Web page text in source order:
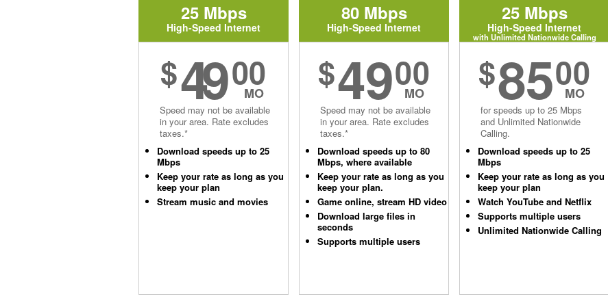
25 Mbps
High-Speed Internet
$49 00
MO
Speed may not be available
in your area. Rate excludes
taxes.*
Download speeds up to 25
Mbps
Keep your rate as long as you
keep your plan
Stream music and movies
80 Mbps
High-Speed Internet
$4900
MO
Speed may not be available
in your area. Rate excludes
taxes.*
Download speeds up to 80
Mbps, where available
Keep your rate as long as you
keep your plan.
Game online, stream HD video
Download large files in
seconds
Supports multiple users
25 Mbps
High-Speed Internet
with Unlimited Nationwide Calling
$8500
MO
for speeds up to 25 Mbps
and Unlimited Nationwide
Calling.
Download speeds up to 25
Mbps
Keep your rate as long as you
keep your plan
Watch YouTube and Netflix
Supports multiple users
Unlimited Nationwide Calling